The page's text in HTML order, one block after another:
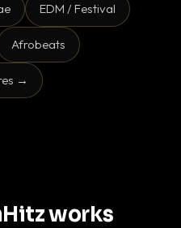
EDM / Festival
Afrobeats
→
works